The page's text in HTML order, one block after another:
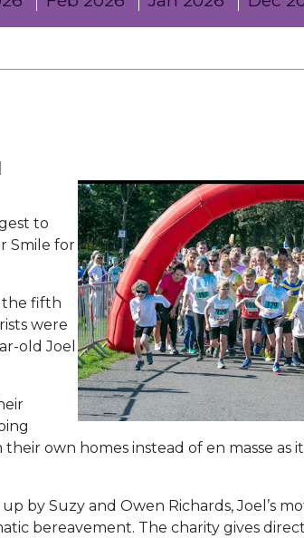
to
Smile for
the fifth
were
old Joel
own homes instead of en masse as
by Suzy and Owen Richards, Joel’s
bereavement. The charity gives